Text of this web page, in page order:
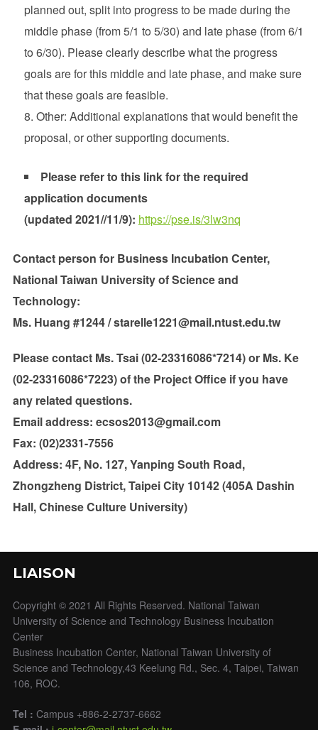
planned out, split into progress to be made during the
middle phase (from 5/1 to 5/30) and late phase (from 6/1
to 6/30). Please clearly describe what the progress
goals are for this middle and late phase, and make sure
that these goals are feasible.
Other: Additional explanations that would benefit the
proposal, or other supporting documents.
Please refer to this link for the required
application documents
(updated 2021//11/9): https://pse.is/3lw3nq
Contact person for Business Incubation Center,
National Taiwan University of Science and
Technology:
Ms. Huang #1244 / starelle1221@mail.ntust.edu.tw
Please contact Ms. Tsai (02-23316086*7214) or Ms. Ke
(02-23316086*7223) of the Project Office if you have
any related questions.
Email address: ecsos2013@gmail.com
Fax: (02)2331-7556
Address: 4F, No. 127, Yanping South Road,
Zhongzheng District, Taipei City 10142 (405A Dashin
Hall, Chinese Culture University)
LIAISON
Copyright © 2021 All Rights Reserved. National Taiwan
University of Science and Technology Business Incubation
Center
Business Incubation Center, National Taiwan University of
Science and Technology,43 Keelung Rd., Sec. 4, Taipei, Taiwan
106, ROC.
Tel : Campus +886-2-2737-6662